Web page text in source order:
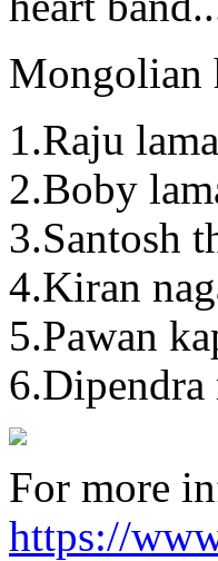
Mongolian
1.Raju
2.Boby
3.Santosh
4.Kiran
5.Pawan
For more
https://